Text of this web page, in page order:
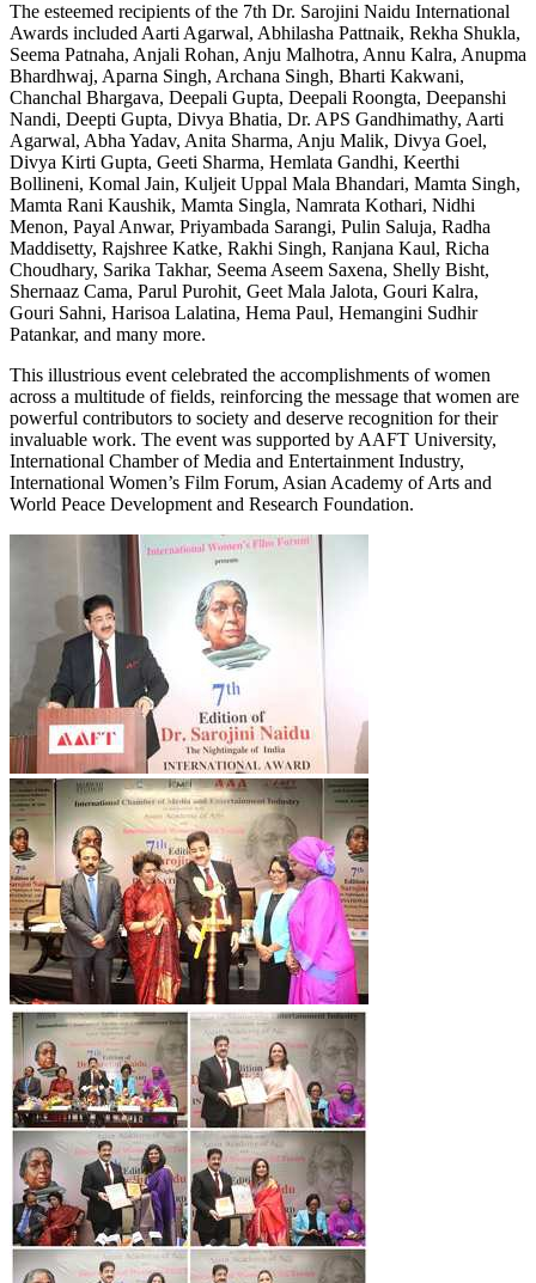
The esteemed recipients of the 7th Dr. Sarojini Naidu International
Awards included Aarti Agarwal, Abhilasha Pattnaik, Rekha Shukla,
Seema Patnaha, Anjali Rohan, Anju Malhotra, Annu Kalra, Anupma
Bhardhwaj, Aparna Singh, Archana Singh, Bharti Kakwani,
Chanchal Bhargava, Deepali Gupta, Deepali Roongta, Deepanshi
Nandi, Deepti Gupta, Divya Bhatia, Dr. APS Gandhimathy, Aarti
Agarwal, Abha Yadav, Anita Sharma, Anju Malik, Divya Goel,
Divya Kirti Gupta, Geeti Sharma, Hemlata Gandhi, Keerthi
Bollineni, Komal Jain, Kuljeit Uppal Mala Bhandari, Mamta Singh,
Mamta Rani Kaushik, Mamta Singla, Namrata Kothari, Nidhi
Menon, Payal Anwar, Priyambada Sarangi, Pulin Saluja, Radha
Maddisetty, Rajshree Katke, Rakhi Singh, Ranjana Kaul, Richa
Choudhary, Sarika Takhar, Seema Aseem Saxena, Shelly Bisht,
Shernaaz Cama, Parul Purohit, Geet Mala Jalota, Gouri Kalra,
Gouri Sahni, Harisoa Lalatina, Hema Paul, Hemangini Sudhir
Patankar, and many more.
This illustrious event celebrated the accomplishments of women
across a multitude of fields, reinforcing the message that women are
powerful contributors to society and deserve recognition for their
invaluable work. The event was supported by AAFT University,
International Chamber of Media and Entertainment Industry,
International Women’s Film Forum, Asian Academy of Arts and
World Peace Development and Research Foundation.